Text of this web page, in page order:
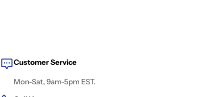
Customer Service
Mon-Sat, 9am-5pm EST.